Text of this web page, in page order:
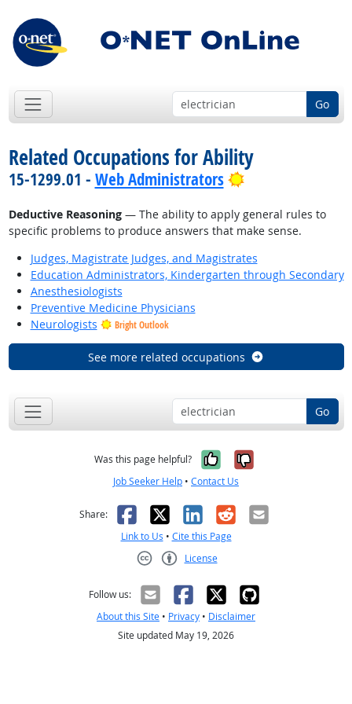
Go
Related Occupations for Ability
15-1299.01 - Web Administrators Bright Outlook
Deductive Reasoning— The ability to apply general rules to
specific problems to produce answers that make sense.
Judges, Magistrate Judges, and Magistrates
Education Administrators, Kindergarten through Secondary
Anesthesiologists
Preventive Medicine Physicians
Neurologists
Bright Outlook
See more related occupations
Go
Was this page helpful? Yes, it was
No, it was
Job Seeker Help • Contact Us
Share: Facebook
X LinkedIn
RedditEmail
Link to Us • Cite this Page
License
Follow us:
About this Site • Privacy • Disclaimer
Site updated May 19, 2026